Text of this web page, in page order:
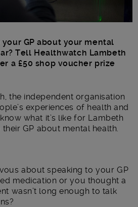
GP about your mental
Tell Healthwatch Lambeth
a £50 shop voucher prize
the independent organisation
experiences of health and
what it’s like for Lambeth
GP about mental health.
about speaking to your GP
medication or you thought a
wasn’t long enough to talk